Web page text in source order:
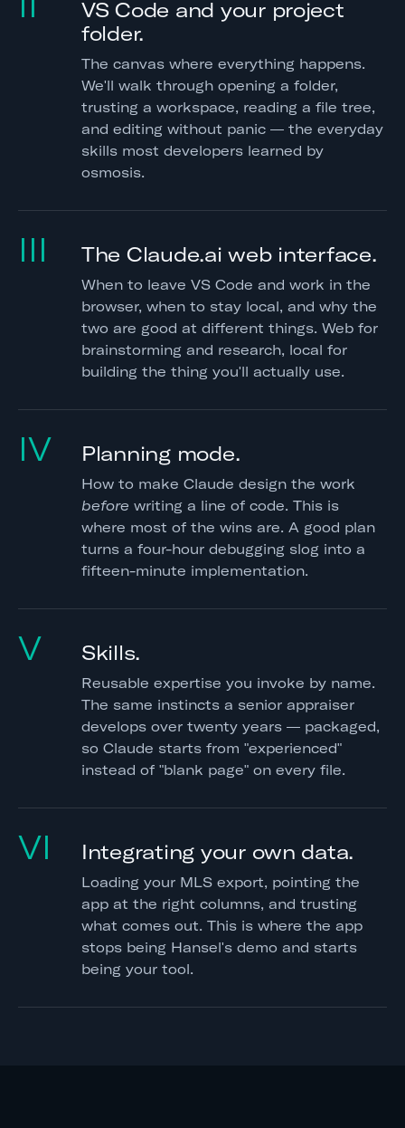
VS Code and your project
folder.
The canvas where everything happens.
We'll walk through opening a folder,
trusting a workspace, reading a file tree,
and editing without panic — the everyday
skills most developers learned by
osmosis.
The Claude.ai web interface.
When to leave VS Code and work in the
browser, when to stay local, and why the
two are good at different things. Web for
brainstorming and research, local for
building the thing you'll actually use.
IV Planning mode.
How to make Claude design the work
before writing a line of code. This is
where most of the wins are. A good plan
turns a four-hour debugging slog into a
fifteen-minute implementation.
V Skills.
Reusable expertise you invoke by name.
The same instincts a senior appraiser
develops over twenty years — packaged,
so Claude starts from "experienced"
instead of "blank page" on every file.
VI Integrating your own data.
Loading your MLS export, pointing the
app at the right columns, and trusting
what comes out. This is where the app
stops being Hansel's demo and starts
being your tool.